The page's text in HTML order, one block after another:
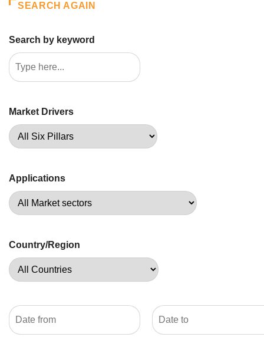
SEARCH AGAIN
Search by keyword
Market Drivers
Applications
Country/Region